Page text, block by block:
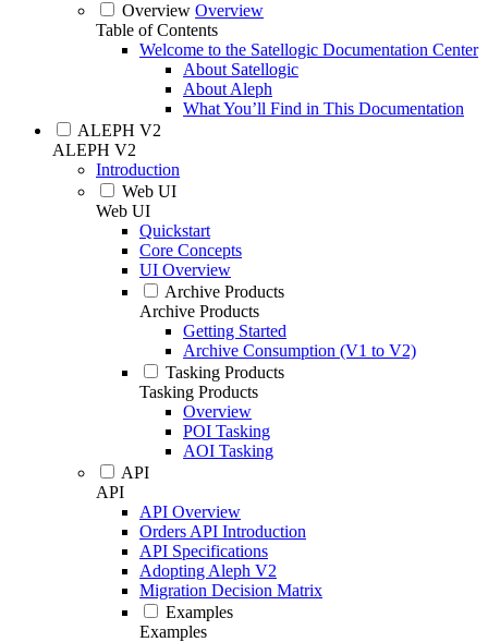
Overview Overview
Table of Contents
Welcome to the Satellogic Documentation Center
About Satellogic
About Aleph
What You’ll Find in This Documentation
ALEPH V2
ALEPH V2
Introduction
Web UI
Web UI
Quickstart
Core Concepts
UI Overview
Archive Products
Archive Products
Getting Started
Archive Consumption (V1 to V2)
Tasking Products
Tasking Products
Overview
POI Tasking
AOI Tasking
API
API
API Overview
Orders API Introduction
API Specifications
Adopting Aleph V2
Migration Decision Matrix
Examples
Examples